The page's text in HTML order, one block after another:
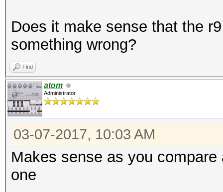
Does it make sense that the
something wrong?
Find
atom
Administrator
03-07-2017, 10:03 AM
Makes sense as you
one